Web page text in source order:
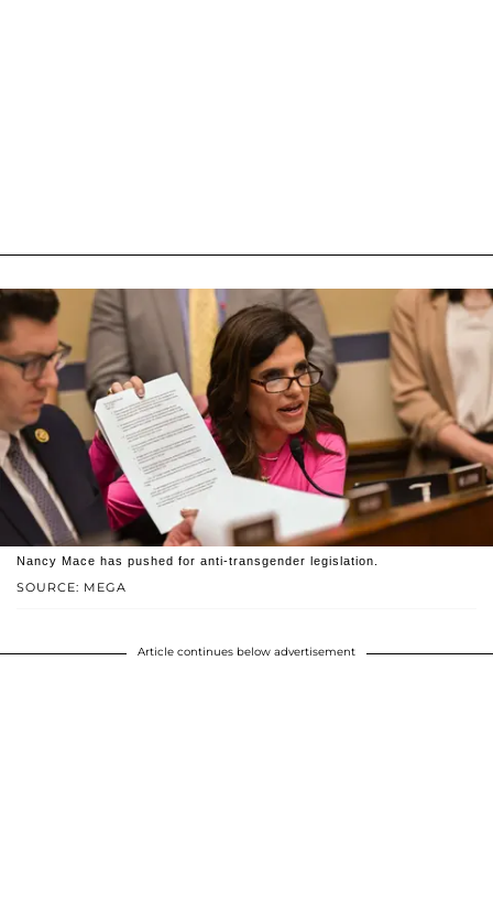
SOURCE: MEGA
Nancy Mace has pushed for anti-transgender legislation.
Article continues below advertisement